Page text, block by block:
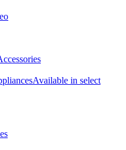
Available in select